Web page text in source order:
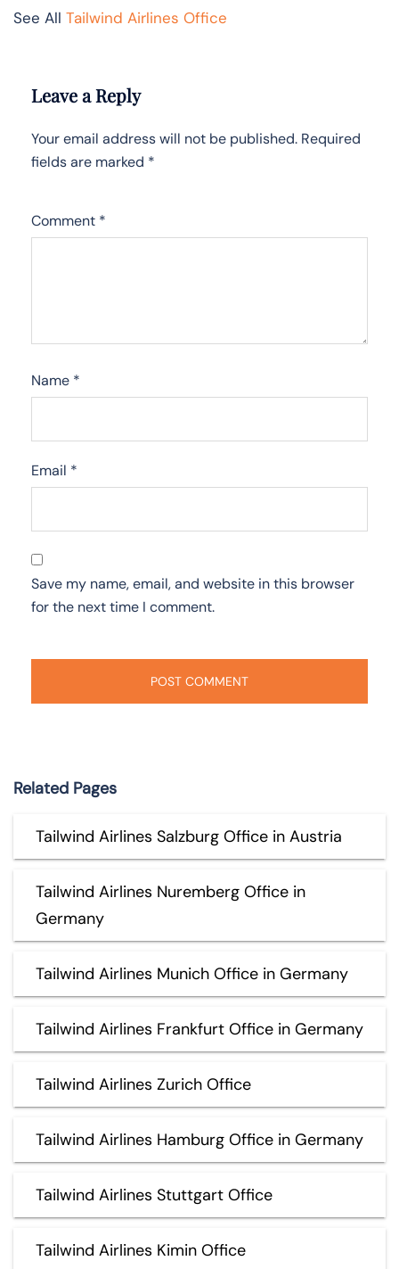
See All Tailwind Airlines Office
Leave a Reply
Your email address will not be published. Required
fields are marked *
Comment *
Name *
Email *
Save my name, email, and website in this browser
for the next time I comment.
Related Pages
Tailwind Airlines Salzburg Office in Austria
Tailwind Airlines Nuremberg Office in
Germany
Tailwind Airlines Munich Office in Germany
Tailwind Airlines Frankfurt Office in Germany
Tailwind Airlines Zurich Office
Tailwind Airlines Hamburg Office in Germany
Tailwind Airlines Stuttgart Office
Tailwind Airlines Kimin Office